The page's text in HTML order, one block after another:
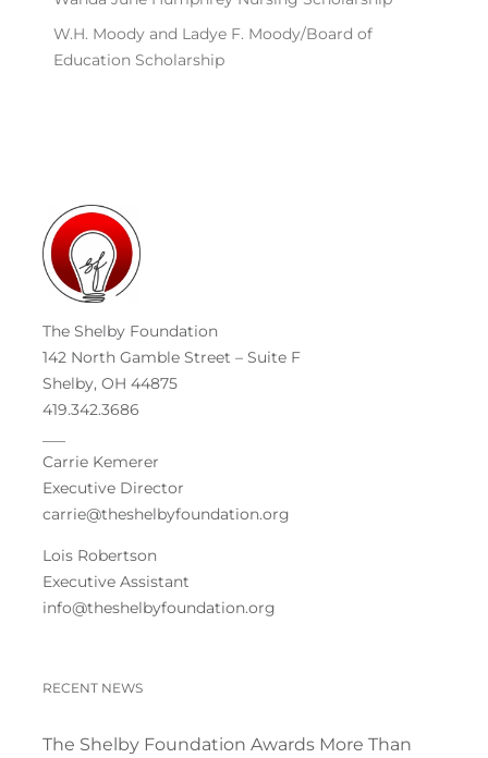
The Shelby Foundation
142 North Gamble Street – Suite F
Shelby, OH 44875
419.342.3686
Carrie Kemerer
Executive Director
carrie@theshelbyfoundation.org
Lois Robertson
Executive Assistant
info@theshelbyfoundation.org
RECENT NEWS
The Shelby Foundation Awards More Than